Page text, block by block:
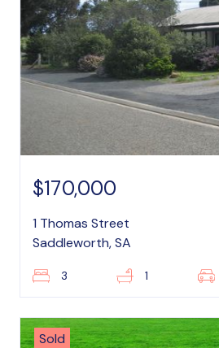
$170,000
1 Thomas Street
Saddleworth, SA
3 1
Sold